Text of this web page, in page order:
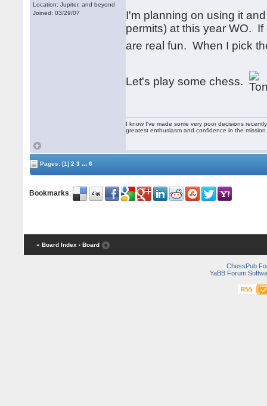
Location: Jupiter, and beyond
Joined: 03/29/07
I'm planning on using it
permits) at this year WO.
are real fun. When I pick
Let's play some chess.
I know I've made some very poor decisions
greatest enthusiasm and confidence in the
Pages:[1] 2 3 ... 6
Bookmarks:
« Board Index ‹ Board
ChessPub
YaBB Forum